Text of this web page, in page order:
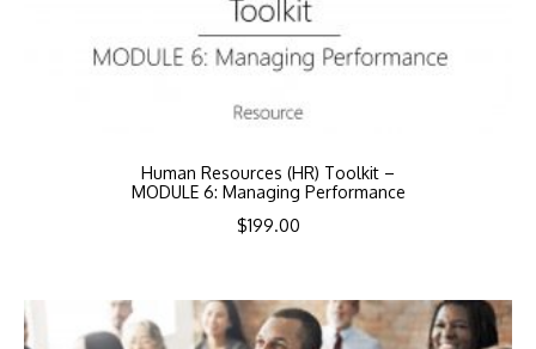
Human Resources (HR) Toolkit –
MODULE 6: Managing Performance
$199.00